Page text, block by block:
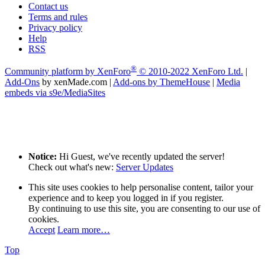
Contact us
Terms and rules
Privacy policy
Help
RSS
Community platform by XenForo® © 2010-2022 XenForo Ltd. |
Add-Ons by xenMade.com | Add-ons by ThemeHouse | Media
embeds via s9e/MediaSites
Notice: Hi Guest, we've recently updated the server!
Check out what's new: Server Updates
This site uses cookies to help personalise content, tailor your
experience and to keep you logged in if you register.
By continuing to use this site, you are consenting to our use of
cookies.
Accept Learn more…
Top